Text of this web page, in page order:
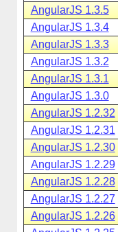
AngularJS 1.3.5
AngularJS 1.3.4
AngularJS 1.3.3
AngularJS 1.3.2
AngularJS 1.3.1
AngularJS 1.3.0
AngularJS 1.2.32
AngularJS 1.2.31
AngularJS 1.2.30
AngularJS 1.2.29
AngularJS 1.2.28
AngularJS 1.2.27
AngularJS 1.2.26